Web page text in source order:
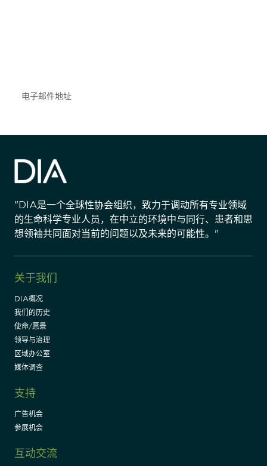
"DIA是一个全球性协会组织，致力于调动所有专业领域
的生命科学专业人员，在中立的环境中与同行、患者和思
想领袖共同面对当前的问题以及未来的可能性。"
关于我们
DIA概况
我们的历史
使命/愿景
领导与治理
区域办公室
媒体调查
支持
广告机会
参展机会
互动交流